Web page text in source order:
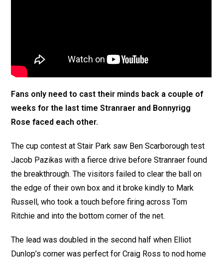
Fans only need to cast their minds back a couple of
weeks for the last time Stranraer and Bonnyrigg
Rose faced each other.
The cup contest at Stair Park saw Ben Scarborough test
Jacob Pazikas with a fierce drive before Stranraer found
the breakthrough. The visitors failed to clear the ball on
the edge of their own box and it broke kindly to Mark
Russell, who took a touch before firing across Tom
Ritchie and into the bottom corner of the net.
The lead was doubled in the second half when Elliot
Dunlop’s corner was perfect for Craig Ross to nod home